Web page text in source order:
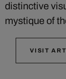
distinctive
mystique of
VISIT